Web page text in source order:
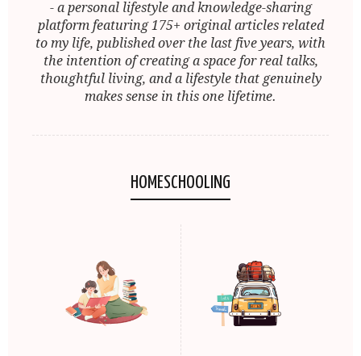
- a personal lifestyle and knowledge-sharing
platform featuring 175+ original articles related
to my life, published over the last five years, with
the intention of creating a space for real talks,
thoughtful living, and a lifestyle that genuinely
makes sense in this one lifetime.
HOMESCHOOLING